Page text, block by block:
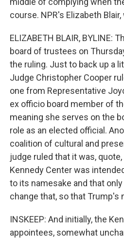
course. NPR's Elizabeth
ELIZABETH BLAIR, BYLINE:
board of trustees on
the ruling. Just to back up a
Judge Christopher Cooper
one from Representative
ex officio board member of
meaning she serves on the
role as an elected official.
coalition of cultural and
judge ruled that it was,
Kennedy Center was
to its namesake and that
change that, so that Trump's
INSKEEP: And initially, the
appointees, somewhat